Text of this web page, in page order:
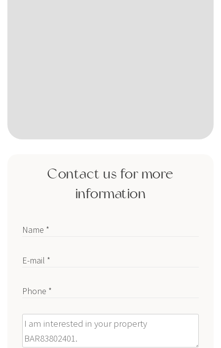
Contact us for more
information
Name *
E-mail *
Phone *
Message